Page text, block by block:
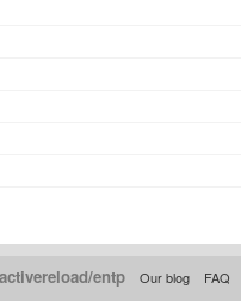
activereload/entp Our blog FAQ